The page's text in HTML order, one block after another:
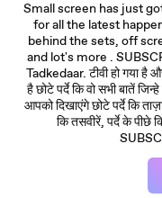
Small screen has just
for all the latest
behind the sets, off
and lot's more .
Tadkedaar. टीवी हो गया है
है छोटे पर्दे कि वो सभी बातें
आपको दिखाएंगे छोटे पर्दे कि
कि तसवीरें, पर्दे के